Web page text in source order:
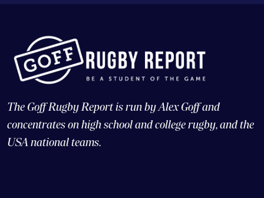
The Goff Rugby Report is run by Alex Goff and
concentrates on high school and college rugby, and the
USA national teams.